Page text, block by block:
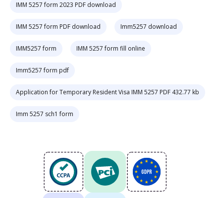
IMM 5257 form 2023 PDF download
IMM 5257 form PDF download Imm5257 download
IMM5257 form IMM 5257 form fill online
Imm5257 form pdf
Application for Temporary Resident Visa IMM 5257 PDF 432.77 kb
Imm 5257 sch1 form